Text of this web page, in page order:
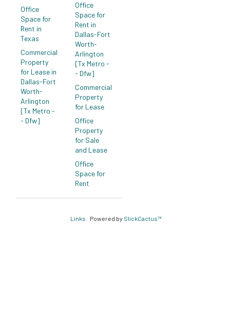
Office
Space for
Rent in
Texas
Commercial
Property
for Lease in
Dallas-Fort
Worth-
Arlington
[Tx Metro -
- Dfw]
Office
Space for
Rent in
Dallas-Fort
Worth-
Arlington
[Tx Metro -
- Dfw]
Commercial
Property
for Lease
Office
Property
for Sale
and Lease
Office
Space for
Rent
Links Powered by SlickCactus™